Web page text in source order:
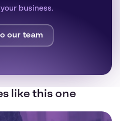
business.
our team
like this one